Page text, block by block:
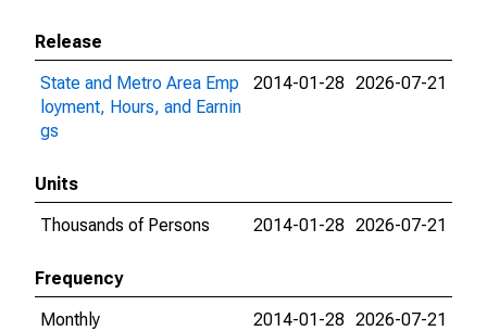
Release
State and Metro Area Emp
loyment, Hours, and Earnin
gs
2014-01-28 2026-07-21
Units
Thousands of Persons
2014-01-28 2026-07-21
Frequency
Monthly
2014-01-28 2026-07-21